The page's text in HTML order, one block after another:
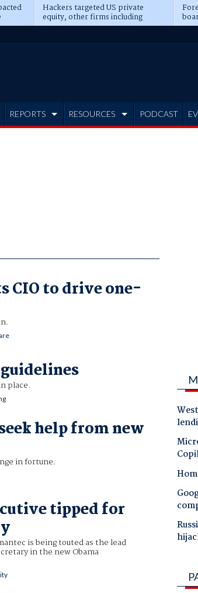
Hackers targeted US private
equity, other firms including
Blackstone, CME
REPORTS RESOURCES PODCAST
CIO to drive one-
place.
help from new
in fortune.
tipped for
is being touted as the lead
in the new Obama